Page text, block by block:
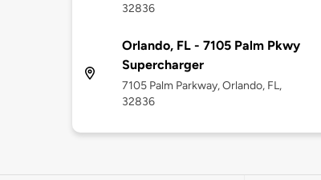
32836
Orlando, FL - 7105 Palm Pkwy
Supercharger
7105 Palm Parkway, Orlando, FL,
32836